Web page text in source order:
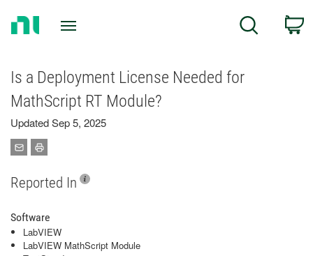
Search
Is a Deployment License Needed for
MathScript RT Module?
Updated Sep 5, 2025
Reported In
Software
LabVIEW
LabVIEW MathScript Module